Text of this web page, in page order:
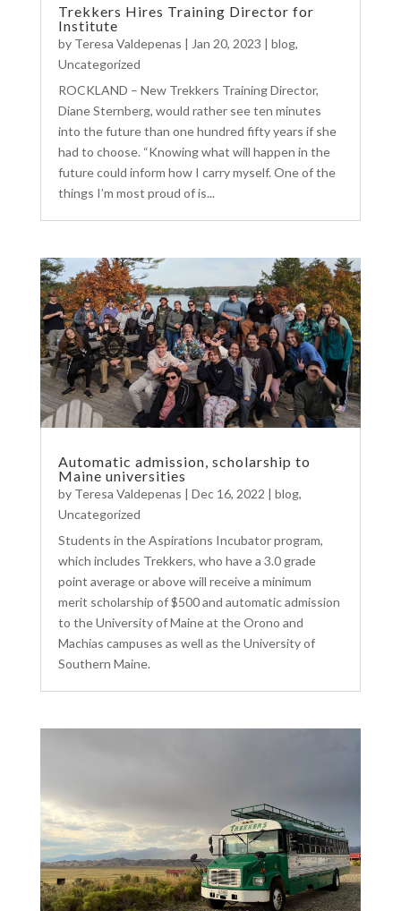
Trekkers Hires Training Director for
Institute
by Teresa Valdepenas | Jan 20, 2023 | blog,
Uncategorized
ROCKLAND – New Trekkers Training Director,
Diane Sternberg, would rather see ten minutes
into the future than one hundred fifty years if she
had to choose. “Knowing what will happen in the
future could inform how I carry myself. One of the
things I’m most proud of is...
Automatic admission, scholarship to
Maine universities
by Teresa Valdepenas | Dec 16, 2022 | blog,
Uncategorized
Students in the Aspirations Incubator program,
which includes Trekkers, who have a 3.0 grade
point average or above will receive a minimum
merit scholarship of $500 and automatic admission
to the University of Maine at the Orono and
Machias campuses as well as the University of
Southern Maine.